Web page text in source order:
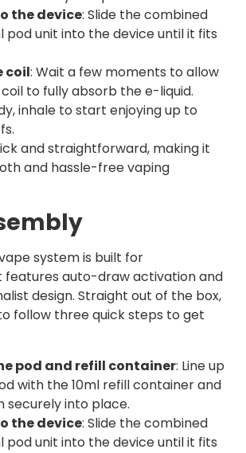
the device: Slide the combined
pod unit into the device until it fits
coil: Wait a few moments to allow
to fully absorb the e-liquid.
inhale to start enjoying up to
and straightforward, making it
and hassle-free vaping
vape system is built for
features auto-draw activation and
design. Straight out of the box,
follow three quick steps to get
pod and refill container: Line up
with the 10ml refill container and
securely into place.
the device: Slide the combined
pod unit into the device until it fits